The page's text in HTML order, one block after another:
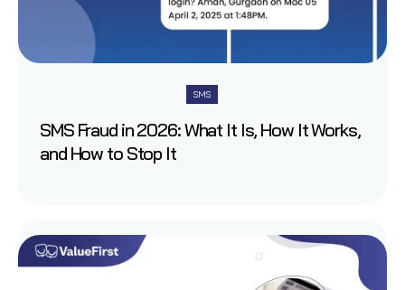
SMS
SMS Fraud in 2026: What It Is, How It Works,
and How to Stop It